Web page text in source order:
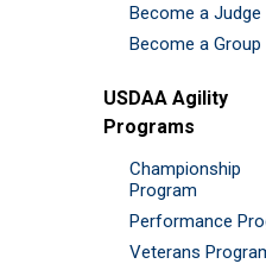
Become a Judge
Become a Group
USDAA Agility
Programs
Championship
Program
Performance
Veterans